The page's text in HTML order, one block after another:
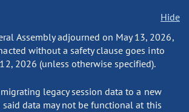
Hide
Assembly adjourned on May 13, 2026,
without a safety clause goes into
2026 (unless otherwise specified).
legacy session data to a new
data may not be functional at this